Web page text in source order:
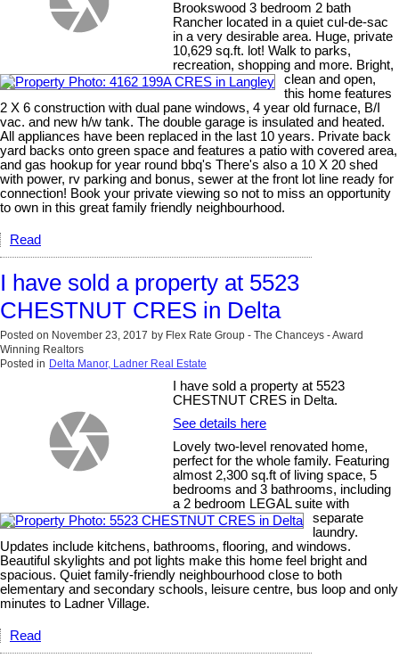
Brookswood 3 bedroom 2 bath
Rancher located in a quiet cul-de-sac
in a very desirable area. Huge, private
10,629 sq.ft. lot! Walk to parks,
recreation, shopping and more. Bright,
clean and open,
this home features
2 X 6 construction with dual pane windows, 4 year old furnace, B/I
vac. and new h/w tank. The double garage is insulated and heated.
All appliances have been replaced in the last 10 years. Private back
yard backs onto green space and features a patio with covered area,
and gas hookup for year round bbq's There's also a 10 X 20 shed
with power, rv parking and bonus, sewer at the front lot line ready for
connection! Book your private viewing so not to miss an opportunity
to own in this great family friendly neighbourhood.
Read
I have sold a property at 5523
CHESTNUT CRES in Delta
Posted on November 23, 2017 by Flex Rate Group - The Chanceys - Award
Winning Realtors
Posted in Delta Manor, Ladner Real Estate
I have sold a property at 5523
CHESTNUT CRES in Delta.
See details here
Lovely two-level renovated home,
perfect for the whole family. Featuring
almost 2,300 sq.ft of living space, 5
bedrooms and 3 bathrooms, including
a 2 bedroom LEGAL suite with
separate
laundry.
Updates include kitchens, bathrooms, flooring, and windows.
Beautiful skylights and pot lights make this home feel bright and
spacious. Quiet family-friendly neighbourhood close to both
elementary and secondary schools, leisure centre, bus loop and only
minutes to Ladner Village.
Read